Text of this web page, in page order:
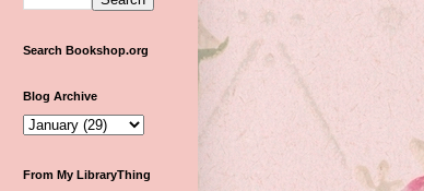
Search Bookshop.org
Blog Archive
From My LibraryThing